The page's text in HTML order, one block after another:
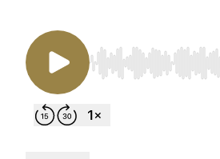
Use Left/Right to